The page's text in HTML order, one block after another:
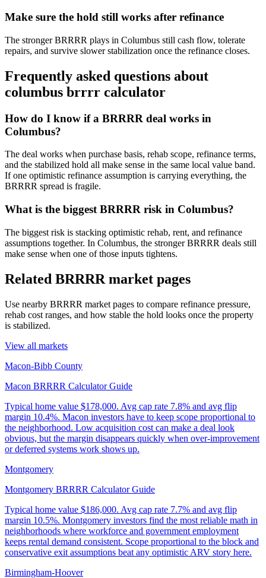
Make sure the hold still works after refinance
The stronger BRRRR plays in Columbus still cash flow, tolerate
repairs, and survive slower stabilization once the refinance closes.
Frequently asked questions about
columbus brrrr calculator
How do I know if a BRRRR deal works in
Columbus?
The deal works when purchase basis, rehab scope, refinance terms,
and the stabilized hold all make sense in the same local value band.
If one optimistic refinance assumption is carrying everything, the
BRRRR spread is fragile.
What is the biggest BRRRR risk in Columbus?
The biggest risk is stacking optimistic rehab, rent, and refinance
assumptions together. In Columbus, the stronger BRRRR deals still
make sense when one of those inputs tightens.
Related BRRRR market pages
Use nearby BRRRR market pages to compare refinance pressure,
rehab cost ranges, and how stable the hold looks once the property
is stabilized.
View all markets
Macon-Bibb County
Macon BRRRR Calculator Guide
Typical home value $178,000. Avg cap rate 7.8% and avg flip
margin 10.4%. Macon investors have to keep scope proportional to
the neighborhood. Low acquisition cost can make a deal look
obvious, but the margin disappears quickly when over-improvement
or deferred systems work shows up.
Montgomery
Montgomery BRRRR Calculator Guide
Typical home value $186,000. Avg cap rate 7.7% and avg flip
margin 10.5%. Montgomery investors find the most reliable math in
neighborhoods where workforce and government employment
keeps rental demand consistent. Scope proportional to the block and
conservative exit assumptions beat any optimistic ARV story here.
Birmingham-Hoover